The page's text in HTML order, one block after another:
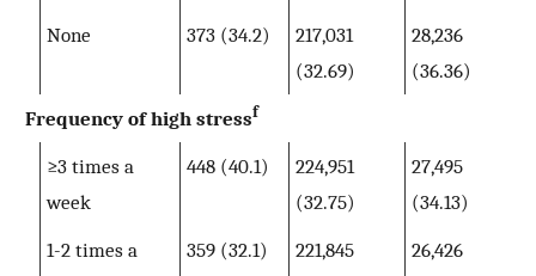
None
373 (34.2)
217,031
(32.69)
28,236
(36.36)
Frequency of high stressf
≥3 times a
week
448 (40.1)
224,951
(32.75)
27,495
(34.13)
1-2 times a
359 (32.1)
221,845
26,426